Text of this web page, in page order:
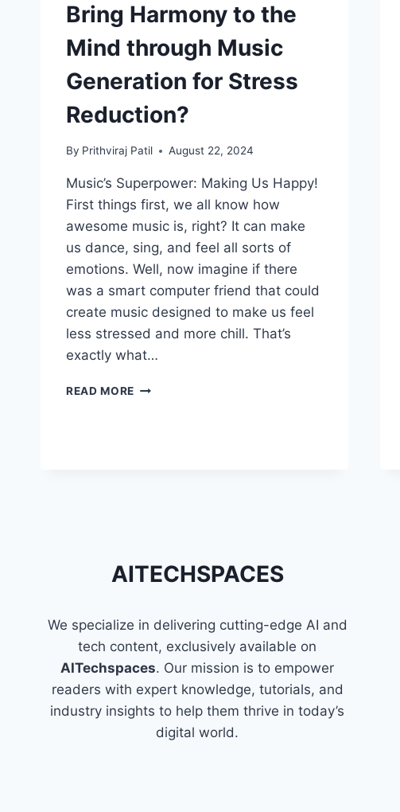
SKILL
Bring Harmony to the
Mind through Music
Generation for Stress
Reduction?
By Prithviraj Patil August 22, 2024
Music’s Superpower: Making Us Happy!
First things first, we all know how
awesome music is, right? It can make
us dance, sing, and feel all sorts of
emotions. Well, now imagine if there
was a smart computer friend that could
create music designed to make us feel
less stressed and more chill. That’s
exactly what…
READ MORE CAN
GENERATION
REDUCTION?
AITECHSPACES
We specialize in delivering cutting-edge AI and
tech content, exclusively available on
AITechspaces. Our mission is to empower
readers with expert knowledge, tutorials, and
industry insights to help them thrive in today’s
digital world.